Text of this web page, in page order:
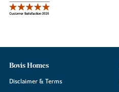
Bovis Homes
Disclaimer & Terms